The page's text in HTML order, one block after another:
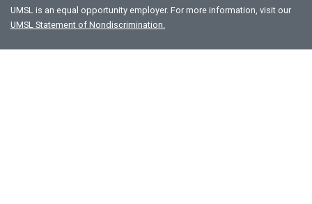
UMSL is an equal opportunity employer. For more information, visit our
UMSL Statement of Nondiscrimination.